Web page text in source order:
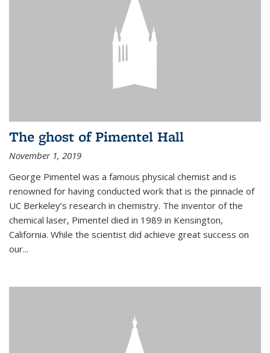
The ghost of Pimentel Hall
November 1, 2019
George Pimentel was a famous physical chemist and is
renowned for having conducted work that is the pinnacle of
UC Berkeley’s research in chemistry. The inventor of the
chemical laser, Pimentel died in 1989 in Kensington,
California. While the scientist did achieve great success on
our...